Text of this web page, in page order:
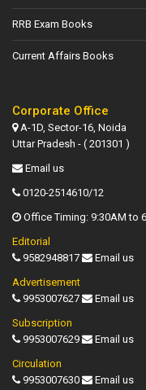
RRB Exam Books
Current Affairs Books
Corporate Office
A-1D, Sector-16, Noida
Uttar Pradesh - ( 201301 )
Email us
0120-2514610/12
Office Timing: 9:30AM to
Editorial
9582948817
Email us
Advertisement
9953007627
Email us
Subscription
9953007629
Email us
Circulation
9953007630
Email us